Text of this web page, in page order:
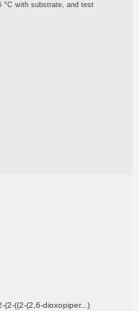
°C with substrate, and test
(2-((2-(2,6-dioxopiper...)